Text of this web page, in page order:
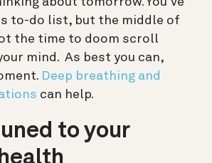
to-do list, but the middle of
the time to doom scroll
mind. As best you can,
Deep breathing and
can help.
to your